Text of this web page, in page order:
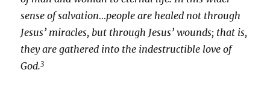
sense of salvation…people are healed not through
Jesus’ miracles, but through Jesus’ wounds; that is,
they are gathered into the indestructible love of
God.3